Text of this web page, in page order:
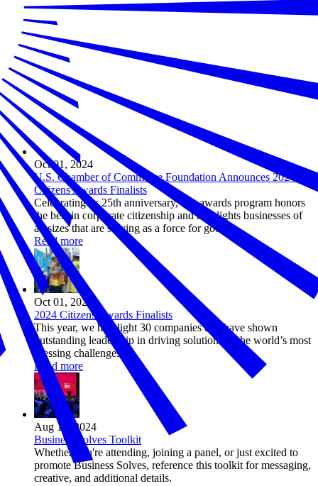
Oct 01, 2024
U.S. Chamber of Commerce Foundation Announces 2024
Citizens Awards Finalists
Celebrating its 25th anniversary, this awards program honors
the best in corporate citizenship and highlights businesses of
all sizes that are serving as a force for good.
Read more
Oct 01, 2024
2024 Citizens Awards Finalists
This year, we highlight 30 companies that have shown
outstanding leadership in driving solutions to the world’s most
pressing challenges.
Read more
Aug 14, 2024
Business Solves Toolkit
Whether you're attending, joining a panel, or just excited to
promote Business Solves, reference this toolkit for messaging,
creative, and additional details.